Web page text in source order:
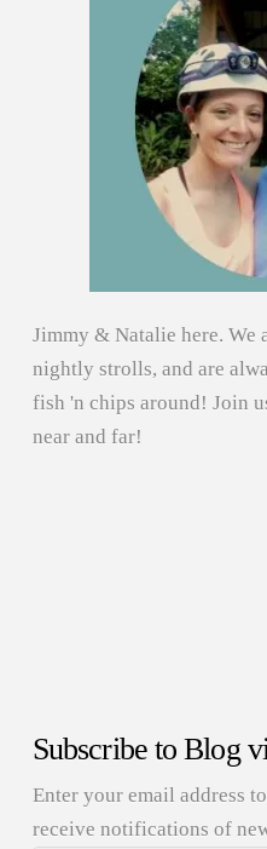
Jimmy & Natalie here. We
nightly strolls, and are
fish 'n chips around! Join
near and far!
Subscribe to Blog
Enter your email address
receive notifications of